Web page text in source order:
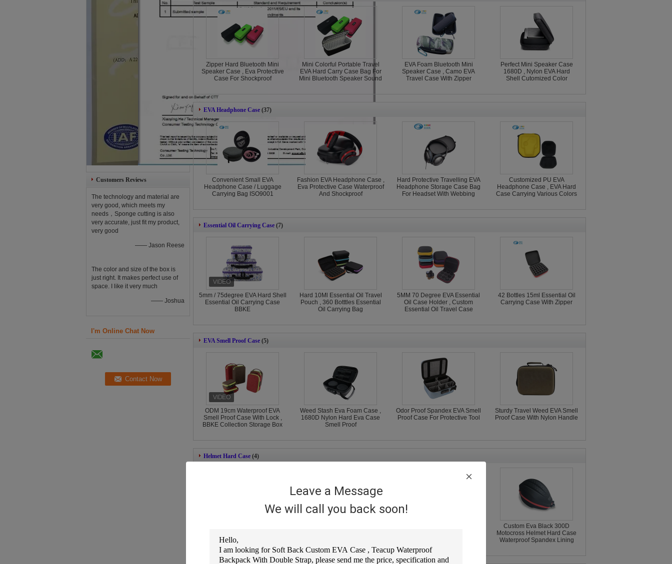
Leave a Message
We will call you back soon!
Customers Reviews
The technology and material are
very good, which meets my
needs，Sponge cutting is also
very accurate, just fit my product,
very good
—— Jason Reese
The color and size of the box is
just right. It makes perfect use of
space. I like it very much
—— Joshua
I'm Online Chat Now
Zipper Hard Bluetooth Mini
Speaker Case , Eva Protective
Case For Shockproof
Mini Colorful Portable Travel
EVA Hard Carry Case Bag For
Mini Bluetooth Speaker Sound
EVA Foam Bluetooth Mini
Speaker Case , Camo EVA
Travel Case With Zipper
Perfect Mini Speaker Case
1680D , Nylon EVA Hard
Shell Cutomized Color
EVA Headphone Case (37)
Convenient Small EVA
Headphone Case / Luggage
Carrying Bag ISO9001
Fashion EVA Headphone Case ,
Eva Protective Case Waterproof
And Shockproof
Hard Protective Travelling EVA
Headphone Storage Case Bag
For Headset With Webbing
Customized PU EVA
Headphone Case , EVA Hard
Case Carrying Various Colors
Essential Oil Carrying Case (7)
5mm / 75degree EVA Hard Shell
Essential Oil Carrying Case
BBKE
Hard 10Ml Essential Oil Travel
Pouch , 360 Botttles Essential
Oil Carrying Bag
5MM 70 Degree EVA Essential
Oil Case Holder , Custom
Essential Oil Travel Case
42 Bottles 15ml Essential Oil
Carrying Case With Zipper
EVA Smell Proof Case (5)
ODM 19cm Waterproof EVA
Smell Proof Case With Lock ,
BBKE Collection Storage Box
Weed Stash Eva Foam Case ,
1680D Nylon Hard Eva Case
Smell Proof
Odor Proof Spandex EVA Smell
Proof Case For Protective Tool
Sturdy Travel Weed EVA Smell
Proof Case With Nylon Handle
Helmet Hard Case (4)
Approval Breaking Proof
Custom Eva Black 300D
Motocross Helmet Hard Case
Waterproof Spandex Lining